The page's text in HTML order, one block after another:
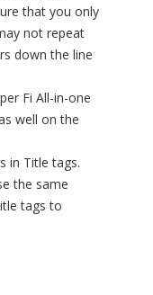
that you only
not repeat
down the line
Fi All-in-one
well on the
in Title tags.
the same
tags to